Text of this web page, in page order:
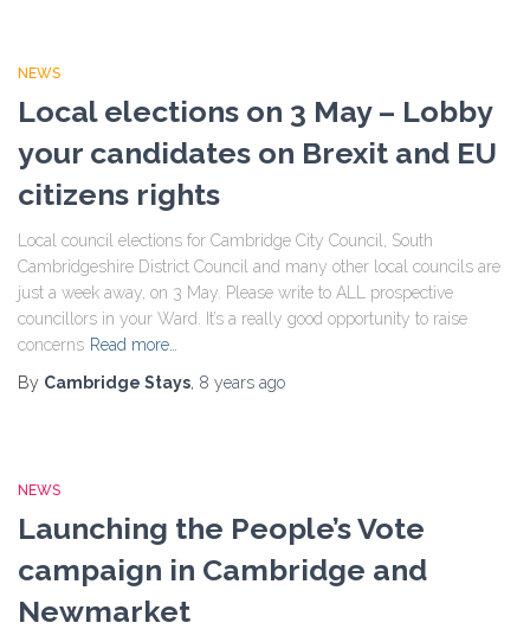
NEWS
Local elections on 3 May – Lobby
your candidates on Brexit and EU
citizens rights
Local council elections for Cambridge City Council, South
Cambridgeshire District Council and many other local councils are
just a week away, on 3 May. Please write to ALL prospective
councillors in your Ward. It’s a really good opportunity to raise
concerns Read more…
By Cambridge Stays, 8 years ago
NEWS
Launching the People’s Vote
campaign in Cambridge and
Newmarket